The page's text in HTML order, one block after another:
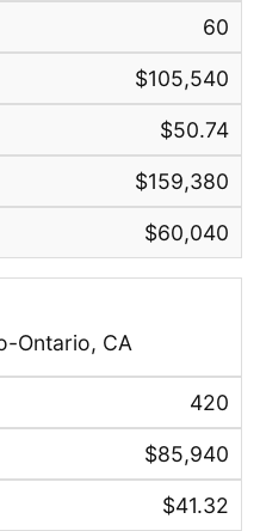
60
$105,540
$50.74
$159,380
$60,040
Ontario, CA
420
$85,940
$41.32